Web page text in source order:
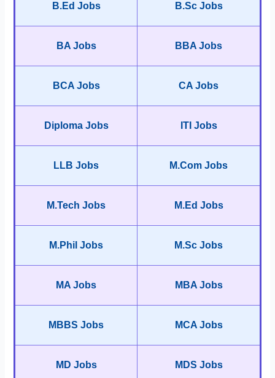
B.Ed Jobs B.Sc Jobs
BA Jobs BBA Jobs
BCA Jobs CA Jobs
Diploma Jobs ITI Jobs
LLB Jobs M.Com Jobs
M.Tech Jobs M.Ed Jobs
M.Phil Jobs M.Sc Jobs
MA Jobs MBA Jobs
MBBS Jobs MCA Jobs
MD Jobs MDS Jobs